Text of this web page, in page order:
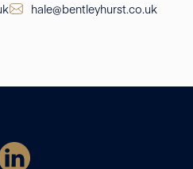
hale@bentleyhurst.co.uk